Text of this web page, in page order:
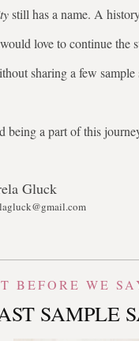
still has a name. A
love to continue the
sharing a few sample
a part of this
Gluck
BEFORE WE
SAMPLE